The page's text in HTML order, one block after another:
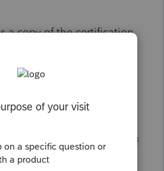
a copy of the certification
subtraction. Attach a PDF
or a paper copy if
not prevent the e-filing of